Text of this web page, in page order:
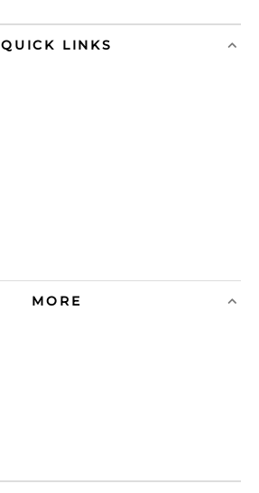
QUICK LINKS
MORE